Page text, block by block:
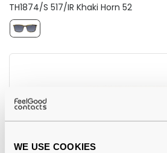
WE USE COOKIES
TH1874/S 517/IR Khaki Horn 52